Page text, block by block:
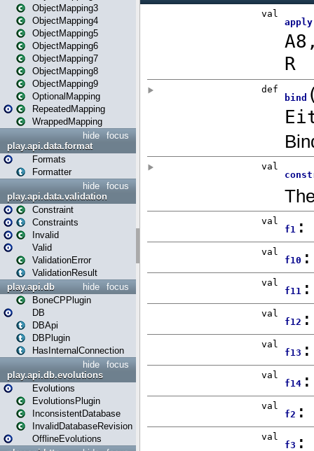
ObjectMapping3
ObjectMapping4
ObjectMapping5
ObjectMapping6
ObjectMapping7
ObjectMapping8
ObjectMapping9
OptionalMapping
RepeatedMapping
WrappedMapping
focus
hide
play.api.data.format
Formats
Formatter
focus
hide
play.api.data.validation
Constraint
Constraints
Invalid
Valid
ValidationError
ValidationResult
focus
hide
play.api.db
BoneCPPlugin
DB
DBApi
DBPlugin
HasInternalConnection
focus
hide
play.api.db.evolutions
Evolutions
EvolutionsPlugin
InconsistentDatabase
InvalidDatabaseRevision
OfflineEvolutions